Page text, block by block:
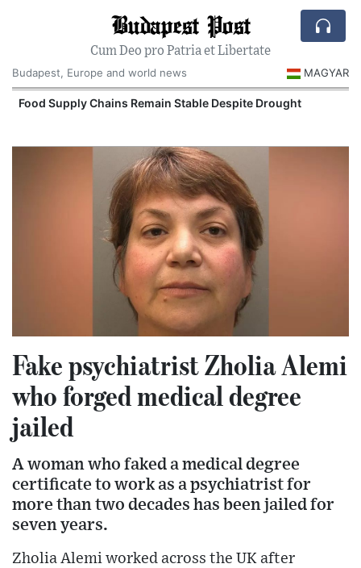
Budapest Post
Cum Deo pro Patria et Libertate
Budapest, Europe and world news
MAGYAR
Food Supply Chains Remain Stable Despite Drought
Fake psychiatrist Zholia Alemi
who forged medical degree
jailed
A woman who faked a medical degree
certificate to work as a psychiatrist for
more than two decades has been jailed for
seven years.
Zholia Alemi worked across the UK after